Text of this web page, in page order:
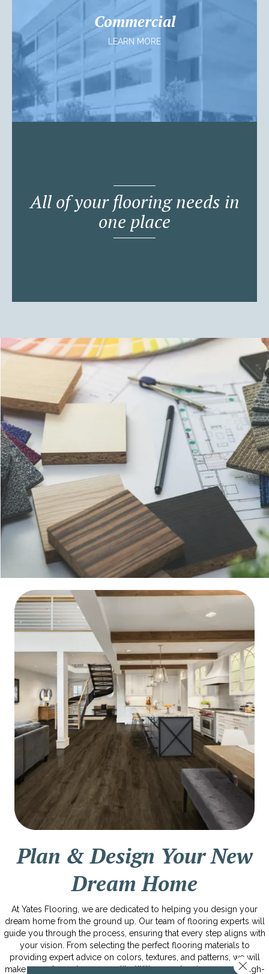
Commercial
LEARN MORE
All of your flooring needs in
one place
Plan & Design Your New
Dream Home
At Yates Flooring, we are dedicated to helping you design your
dream home from the ground up. Our team of flooring experts will
guide you through the process, ensuring that every step aligns with
your vision. From selecting the perfect flooring materials to
providing expert advice on colors, textures, and patterns, we will
make your dream home a reality. With our extensive range of high-
Close